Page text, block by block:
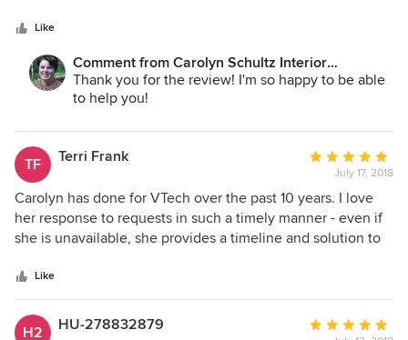
ensure you are happy,
Like
Comment from Carolyn Schultz Interior
Decorating:
Thank you for the review! I'm so happy to be able
to help you!
TF Terri Frank
Average
rating:
5
out
of
July 17, 2018
Carolyn has done for VTech over the past 10 years. I love
her response to requests in such a timely manner - even if
she is unavailable, she provides a timeline and solution to
easier. Carolyn has come to the office, rolled up her
sleeves and measured windows, come up with creative
solutions, that ended up being just perfect - she's gem and
Like
H2 HU-278832879
Average